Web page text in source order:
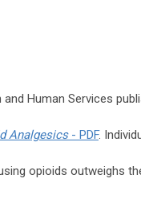
Human Services
Analgesics- PDF.
opioids outweighs